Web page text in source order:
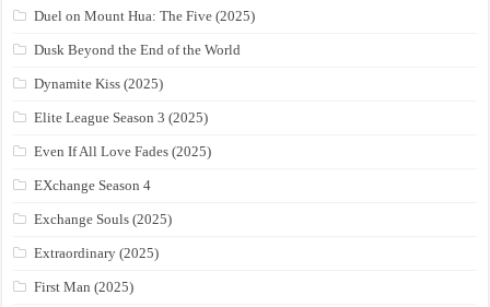
Duel on Mount Hua: The Five (2025)
Dusk Beyond the End of the World
Dynamite Kiss (2025)
Elite League Season 3 (2025)
Even If All Love Fades (2025)
EXchange Season 4
Exchange Souls (2025)
Extraordinary (2025)
First Man (2025)